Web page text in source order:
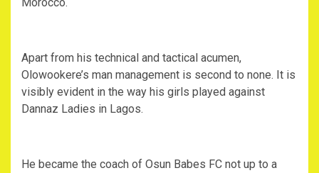
Apart from his technical and tactical acumen,
Olowookere’s man management is second to none. It is
visibly evident in the way his girls played against
Dannaz Ladies in Lagos.
He became the coach of Osun Babes FC not up to a